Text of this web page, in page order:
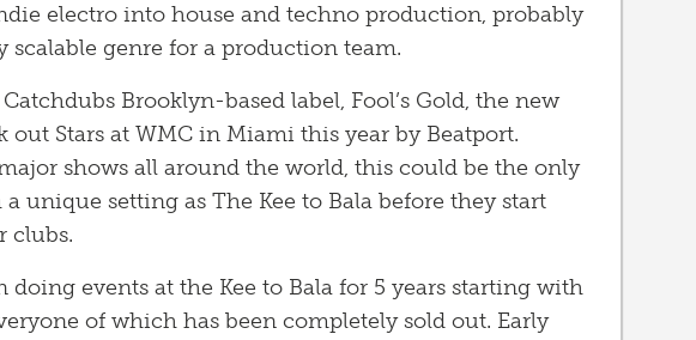
electro into house and techno production, probably
scalable genre for a production team.
Brooklyn-based label, Fool’s Gold, the new
out Stars at WMC in Miami this year by Beatport.
shows all around the world, this could be the only
unique setting as The Kee to Bala before they start
clubs.
doing events at the Kee to Bala for 5 years starting with
of which has been completely sold out. Early